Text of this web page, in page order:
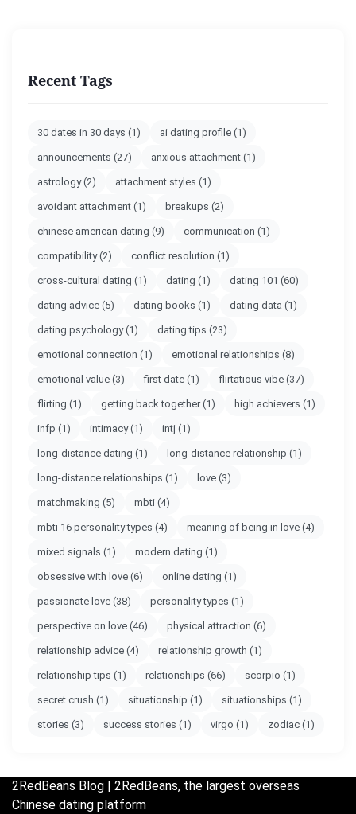
Recent Tags
30 dates in 30 days (1) ai dating profile (1)
announcements (27) anxious attachment (1)
astrology(2) attachment styles (1)
avoidant attachment (1) breakups (2)
chinese american dating (9) communication (1)
compatibility(2) conflict resolution (1)
cross-cultural dating (1) dating (1) dating 101 (60)
dating advice (5) dating books (1) dating data (1)
dating psychology(1) dating tips (23)
emotional connection (1) emotional relationships (8)
emotional value (3) first date (1) flirtatious vibe (37)
flirting (1) getting back together(1) high achievers (1)
infp (1) intimacy(1) intj (1)
long-distance dating (1) long-distance relationship (1)
long-distance relationships (1) love (3)
matchmaking (5) mbti (4)
mbti 16 personality types (4) meaning of being in love (4)
mixed signals (1) modern dating (1)
obsessive with love (6) online dating (1)
passionate love (38) personality types (1)
perspective on love (46) physical attraction (6)
relationship advice (4) relationship growth (1)
relationship tips (1) relationships (66) scorpio (1)
secret crush (1) situationship (1) situationships (1)
stories (3) success stories (1) virgo (1) zodiac (1)
2RedBeans Blog | 2RedBeans, the largest overseas
Chinese dating platform